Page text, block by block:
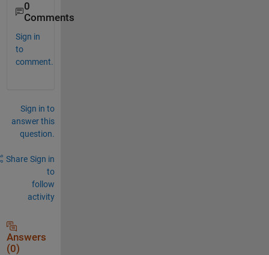
0
Comments
Sign in
to
comment.
Sign in to
answer this
question.
Share Sign in
to
follow
activity
Answers
(0)